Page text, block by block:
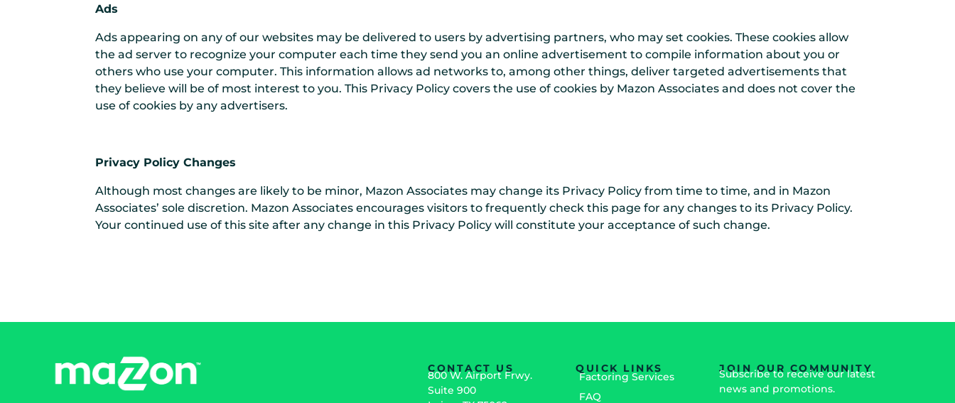
Ads
Ads appearing on any of our websites may be delivered to users by advertising partners, who may set cookies. These cookies allow
the ad server to recognize your computer each time they send you an online advertisement to compile information about you or
others who use your computer. This information allows ad networks to, among other things, deliver targeted advertisements that
they believe will be of most interest to you. This Privacy Policy covers the use of cookies by Mazon Associates and does not cover the
use of cookies by any advertisers.
Privacy Policy Changes
Although most changes are likely to be minor, Mazon Associates may change its Privacy Policy from time to time, and in Mazon
Associates’ sole discretion. Mazon Associates encourages visitors to frequently check this page for any changes to its Privacy Policy.
Your continued use of this site after any change in this Privacy Policy will constitute your acceptance of such change.
CONTACT US
800 W. Airport Frwy.
Suite 900
QUICK LINKS
Factoring Services
FAQ
JOIN OUR COMMUNITY
Subscribe to receive our latest
news and promotions.